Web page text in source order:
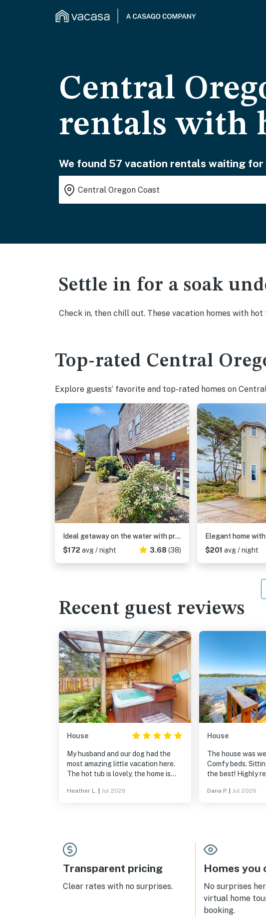
Central
rentals with
We found 57 vacation rentals waiting for
Settle in for a soak
Check in, then chill out. These vacation homes with
Top-rated Central
Explore guests’ favorite and top-rated homes on
Ideal getaway on the water with private balcony, cozy layout, and free WiFi
$172 avg / night 3.68 (38)
$201 avg / night
Recent guest reviews
House
My husband and our dog had the
most amazing little vacation here.
The hot tub is lovely, the home is
location feels like your far away in a
Heather L. Jul 2026
House
The house was
Comfy beds.
the best! Highly
could be an issue
Dana P. Jul 2026
Transparent pricing
Clear rates with no surprises.
Homes you
No surprises
virtual home
booking.